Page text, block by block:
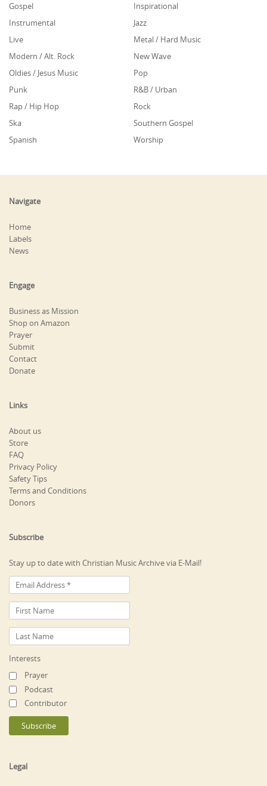
Gospel
Inspirational
Instrumental
Jazz
Live
Metal / Hard Music
Modern / Alt. Rock
New Wave
Oldies / Jesus Music
Pop
Punk
R&B / Urban
Rap / Hip Hop
Rock
Ska
Southern Gospel
Spanish
Worship
Navigate
Home
Labels
News
Engage
Business as Mission
Shop on Amazon
Prayer
Submit
Contact
Donate
Links
About us
Store
FAQ
Privacy Policy
Safety Tips
Terms and Conditions
Donors
Subscribe
Stay up to date with Christian Music Archive via E-Mail!
Interests
Prayer
Podcast
Contributor
Legal